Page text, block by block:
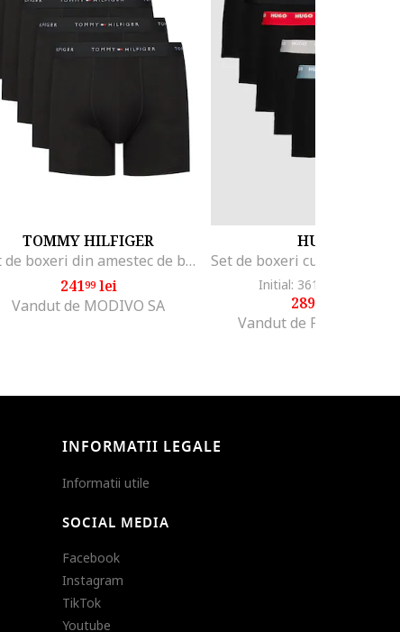
TOMMY HILFIGER
Set de boxeri din amestec de bumbac cu banda logo in talie
24199lei
Vandut de MODIVO SA
HUGO
Initial: 361
28999
Vandut de Fashion Days
INFORMATII LEGALE
Informatii utile
SOCIAL MEDIA
Facebook
Instagram
TikTok
Youtube